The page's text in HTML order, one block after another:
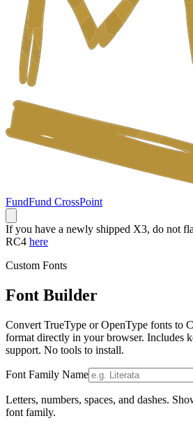
FundFund CrossPoint
If you have a newly shipped X3, do not
RC4 here
Custom Fonts
Font Builder
Convert TrueType or OpenType fonts to
format directly in your browser. Includes
support. No tools to install.
Font Family Name
Letters, numbers, spaces, and dashes.
font family.